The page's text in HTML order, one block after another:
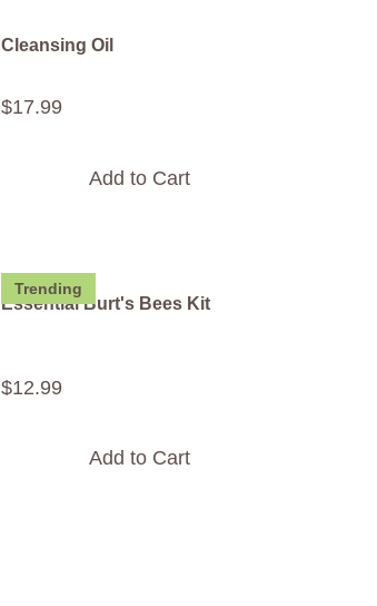
Cleansing Oil
$17.99
Add to Cart
Trending
Essential Burt's Bees Kit
$12.99
Add to Cart